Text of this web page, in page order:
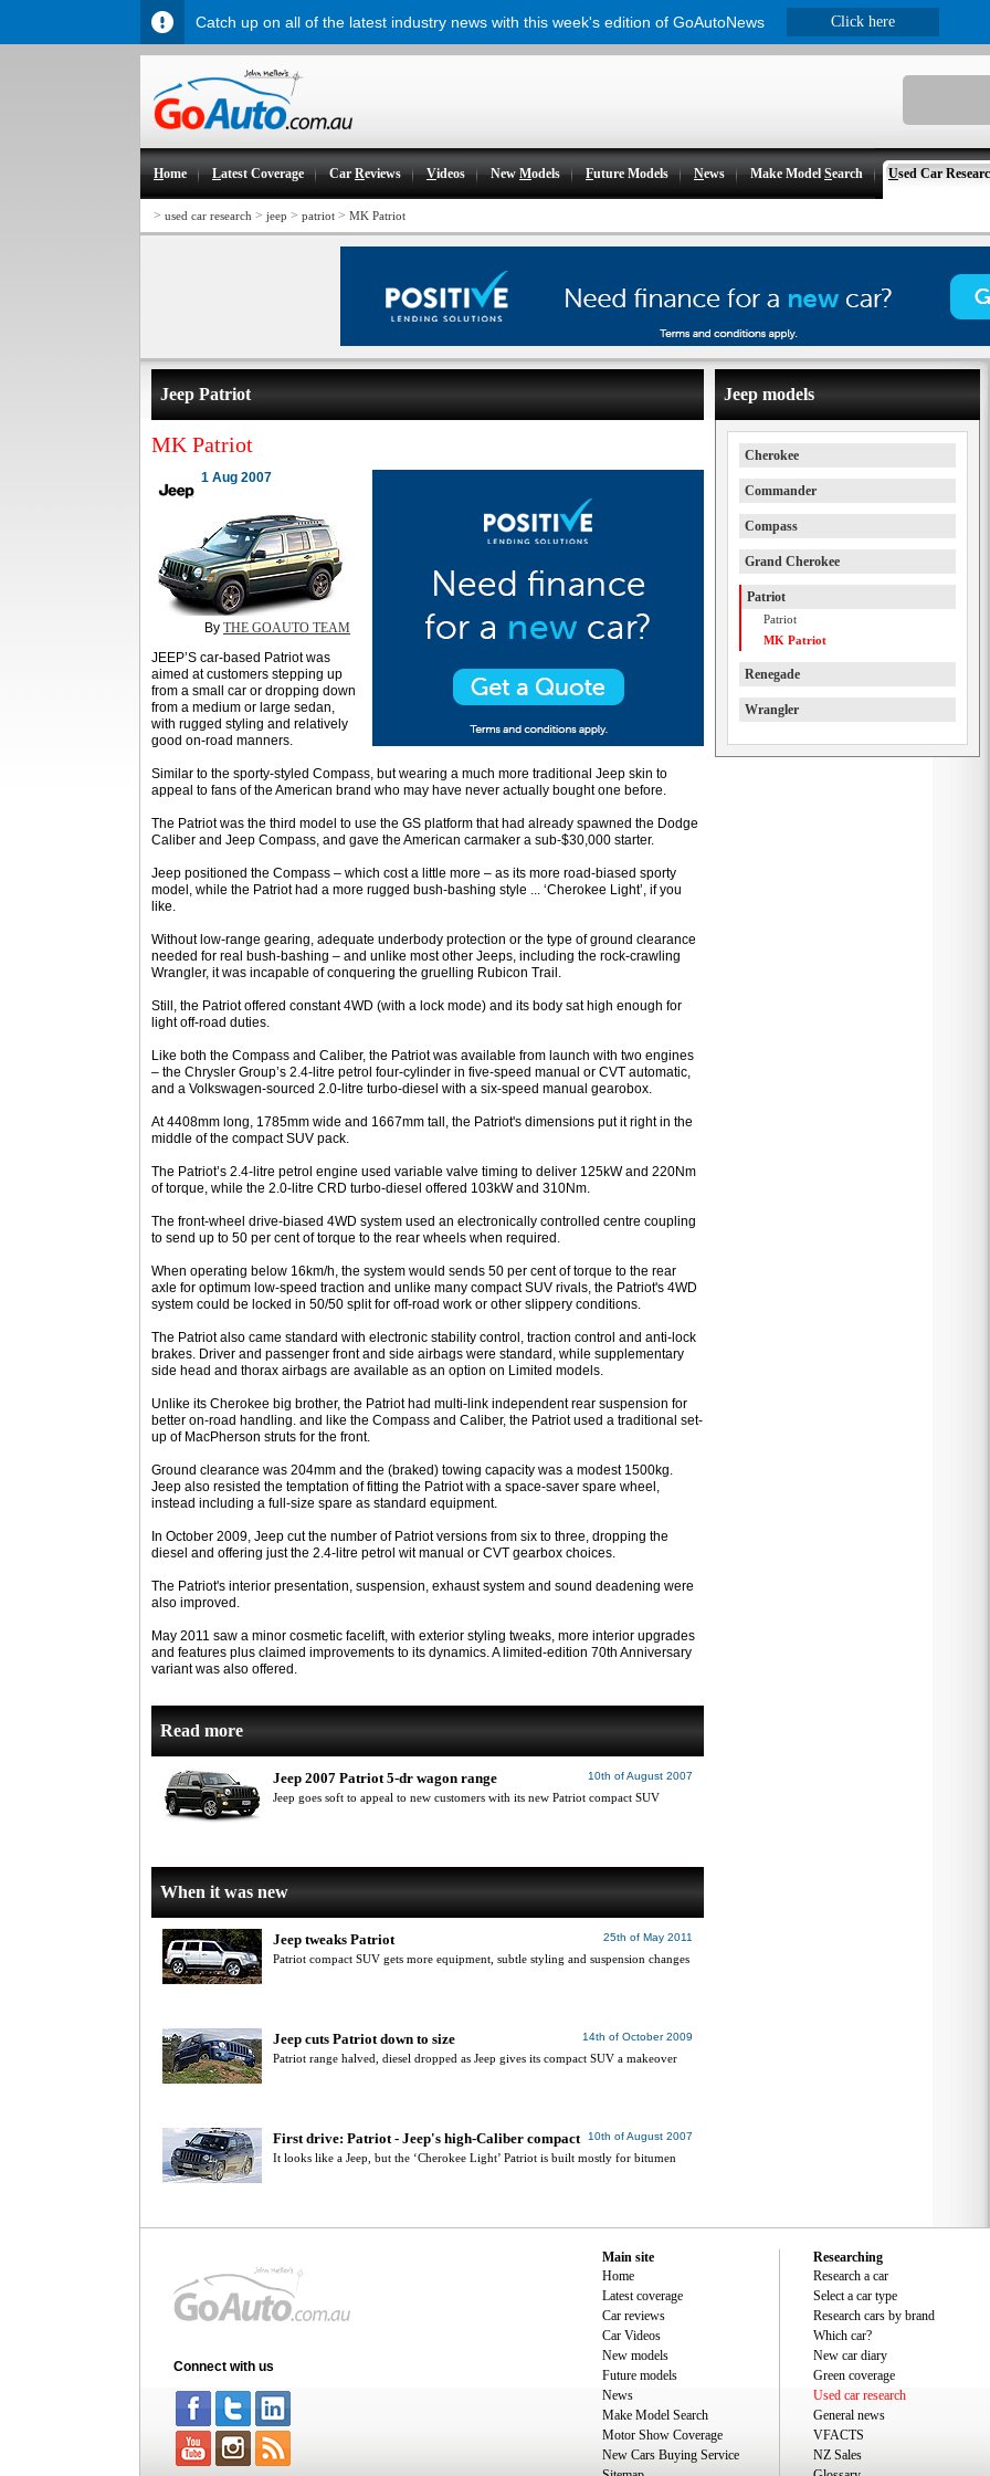
Home Latest Coverage CarReviews Videos NewModels Future Models News Make ModelSearch Used Car
> used car research > jeep > patriot > MK Patriot
Jeep Patriot
MK Patriot
1 Aug 2007
By THE GOAUTO TEAM
JEEP’S car-based Patriot was
aimed at customers stepping up
from a small car or dropping down
from a medium or large sedan,
with rugged styling and relatively
good on-road manners.
Similar to the sporty-styled Compass, but wearing a much more traditional Jeep skin to
appeal to fans of the American brand who may have never actually bought one before.
The Patriot was the third model to use the GS platform that had already spawned the Dodge
Caliber and Jeep Compass, and gave the American carmaker a sub-$30,000 starter.
Jeep positioned the Compass – which cost a little more – as its more road-biased sporty
model, while the Patriot had a more rugged bush-bashing style ... ‘Cherokee Light’, if you
like.
Without low-range gearing, adequate underbody protection or the type of ground clearance
needed for real bush-bashing – and unlike most other Jeeps, including the rock-crawling
Wrangler, it was incapable of conquering the gruelling Rubicon Trail.
Still, the Patriot offered constant 4WD (with a lock mode) and its body sat high enough for
light off-road duties.
Like both the Compass and Caliber, the Patriot was available from launch with two engines
– the Chrysler Group’s 2.4-litre petrol four-cylinder in five-speed manual or CVT automatic,
and a Volkswagen-sourced 2.0-litre turbo-diesel with a six-speed manual gearobox.
At 4408mm long, 1785mm wide and 1667mm tall, the Patriot's dimensions put it right in the
middle of the compact SUV pack.
The Patriot’s 2.4-litre petrol engine used variable valve timing to deliver 125kW and 220Nm
of torque, while the 2.0-litre CRD turbo-diesel offered 103kW and 310Nm.
The front-wheel drive-biased 4WD system used an electronically controlled centre coupling
to send up to 50 per cent of torque to the rear wheels when required.
When operating below 16km/h, the system would sends 50 per cent of torque to the rear
axle for optimum low-speed traction and unlike many compact SUV rivals, the Patriot's 4WD
system could be locked in 50/50 split for off-road work or other slippery conditions.
The Patriot also came standard with electronic stability control, traction control and anti-lock
brakes. Driver and passenger front and side airbags were standard, while supplementary
side head and thorax airbags are available as an option on Limited models.
Unlike its Cherokee big brother, the Patriot had multi-link independent rear suspension for
better on-road handling. and like the Compass and Caliber, the Patriot used a traditional set-
up of MacPherson struts for the front.
Ground clearance was 204mm and the (braked) towing capacity was a modest 1500kg.
Jeep also resisted the temptation of fitting the Patriot with a space-saver spare wheel,
instead including a full-size spare as standard equipment.
In October 2009, Jeep cut the number of Patriot versions from six to three, dropping the
diesel and offering just the 2.4-litre petrol wit manual or CVT gearbox choices.
The Patriot's interior presentation, suspension, exhaust system and sound deadening were
also improved.
May 2011 saw a minor cosmetic facelift, with exterior styling tweaks, more interior upgrades
and features plus claimed improvements to its dynamics. A limited-edition 70th Anniversary
variant was also offered.
Read more
10th of August 2007
Jeep 2007 Patriot 5-dr wagon range
Jeep goes soft to appeal to new customers with its new Patriot compact SUV
When it was new
25th of May 2011
Jeep tweaks Patriot
Patriot compact SUV gets more equipment, subtle styling and suspension changes
14th of October 2009
Jeep cuts Patriot down to size
Patriot range halved, diesel dropped as Jeep gives its compact SUV a makeover
10th of August 2007
First drive: Patriot - Jeep's high-Caliber compact
It looks like a Jeep, but the ‘Cherokee Light’ Patriot is built mostly for bitumen
Jeep models
Cherokee
Commander
Compass
Grand Cherokee
Patriot
Patriot
MK Patriot
Renegade
Wrangler
Connect with us
Main site
Home
Latest coverage
Car reviews
Car Videos
New models
Future models
News
Make Model Search
Motor Show Coverage
New Cars Buying Service
Researching
Research a car
Select a car type
Research cars by brand
Which car?
New car diary
Green coverage
Used car research
General news
VFACTS
NZ Sales
Catch up on all of the latest industry news with this week's edition of GoAutoNews Click here